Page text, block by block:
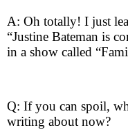
A: Oh totally! I just
“Justine Bateman is
in a show called
Q: If you can spoil,
writing about now?